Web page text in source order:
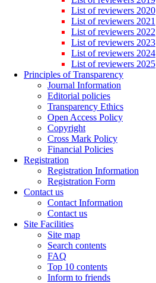
List of reviewers 2020
List of reviewers 2021
List of reviewers 2022
List of reviewers 2023
List of reviewers 2024
List of reviewers 2025
Principles of Transparency
Journal Information
Editorial policies
Transparency Ethics
Open Access Policy
Copyright
Cross Mark Policy
Financial Policies
Registration
Registration Information
Registration Form
Contact us
Contact Information
Contact us
Site Facilities
Site map
Search contents
FAQ
Top 10 contents
Inform to friends